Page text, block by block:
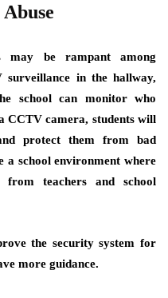
may be rampant among
surveillance in the hallway,
school can monitor who
CCTV camera, students will
protect them from bad
a school environment where
from teachers and school
the security system for
more guidance.